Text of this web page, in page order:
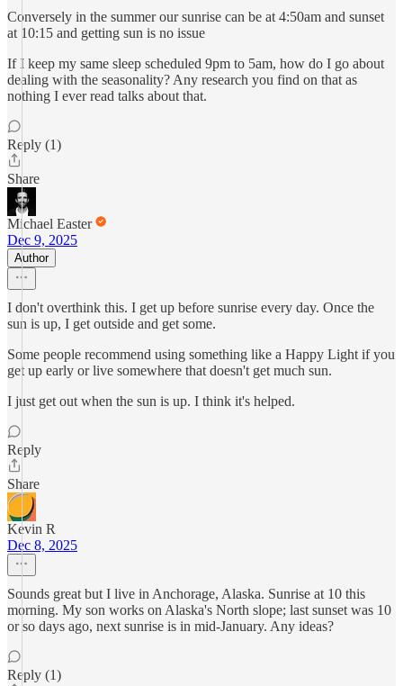
Conversely in the summer our sunrise can be at 4:50am and sunset
at 10:15 and getting sun is no issue
If I keep my same sleep scheduled 9pm to 5am, how do I go about
dealing with the seasonality? Any research you find on that as
nothing I ever read talks about that.
Reply (1)
Share
Michael Easter
Dec 9, 2025
Author
I don't overthink this. I get up before sunrise every day. Once the
sun is up, I get outside and get some.
Some people recommend using something like a Happy Light if you
get up early or live somewhere that doesn't get much sun.
I just get out when the sun is up. I think it's helped.
Reply
Share
Kevin R
Dec 8, 2025
Sounds great but I live in Anchorage, Alaska. Sunrise at 10 this
morning. My son works on Alaska's North slope; last sunset was 10
or so days ago, next sunrise is in mid-January. Any ideas?
Reply (1)